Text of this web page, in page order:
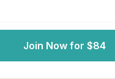
Join Now for $84